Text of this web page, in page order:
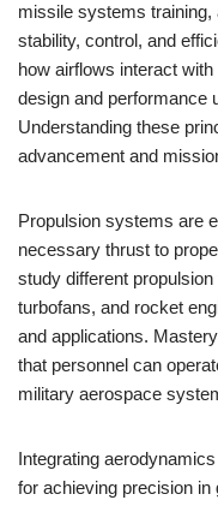
missile systems training,
stability, control, and
how airflows interact
design and performance
Understanding these
advancement and
Propulsion systems are
necessary thrust to
study different
turbofans, and rocket
and applications.
that personnel can
military aerospace
Integrating
for achieving precision in